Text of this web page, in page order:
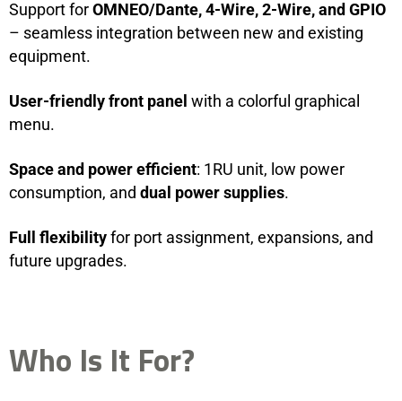
Support forOMNEO/Dante, 4-Wire, 2-Wire, and GPIO
– seamless integration between new and existing
equipment.
User-friendly front panel with a colorful graphical
menu.
Space and power efficient: 1RU unit, low power
consumption, and dual power supplies.
Full flexibilityfor port assignment, expansions, and
future upgrades.
Who Is It For?